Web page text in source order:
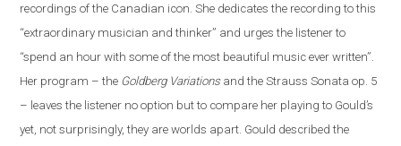
recordings ofthe Canadian icon. She dedicates the recording to this
“extraordinary musician and thinker” and urges the listener to
“spend an hour with some of the most beautiful music ever written”.
Her program – the Goldberg VariationsandtheStraussSonata op. 5
– leaves the listener no option but to compare her playing to Gould’s
yet, not surprisingly, they are worlds apart. Gould described the